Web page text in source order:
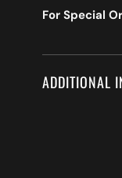
For Special
ADDITIONAL